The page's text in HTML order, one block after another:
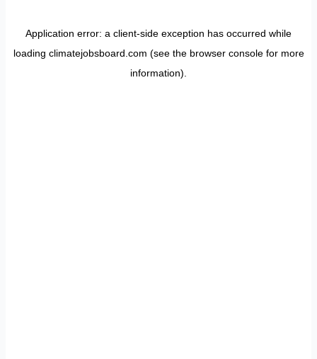
Application error: a client-side exception has occurred while
loading climatejobsboard.com (see the browser consolefor more
information).